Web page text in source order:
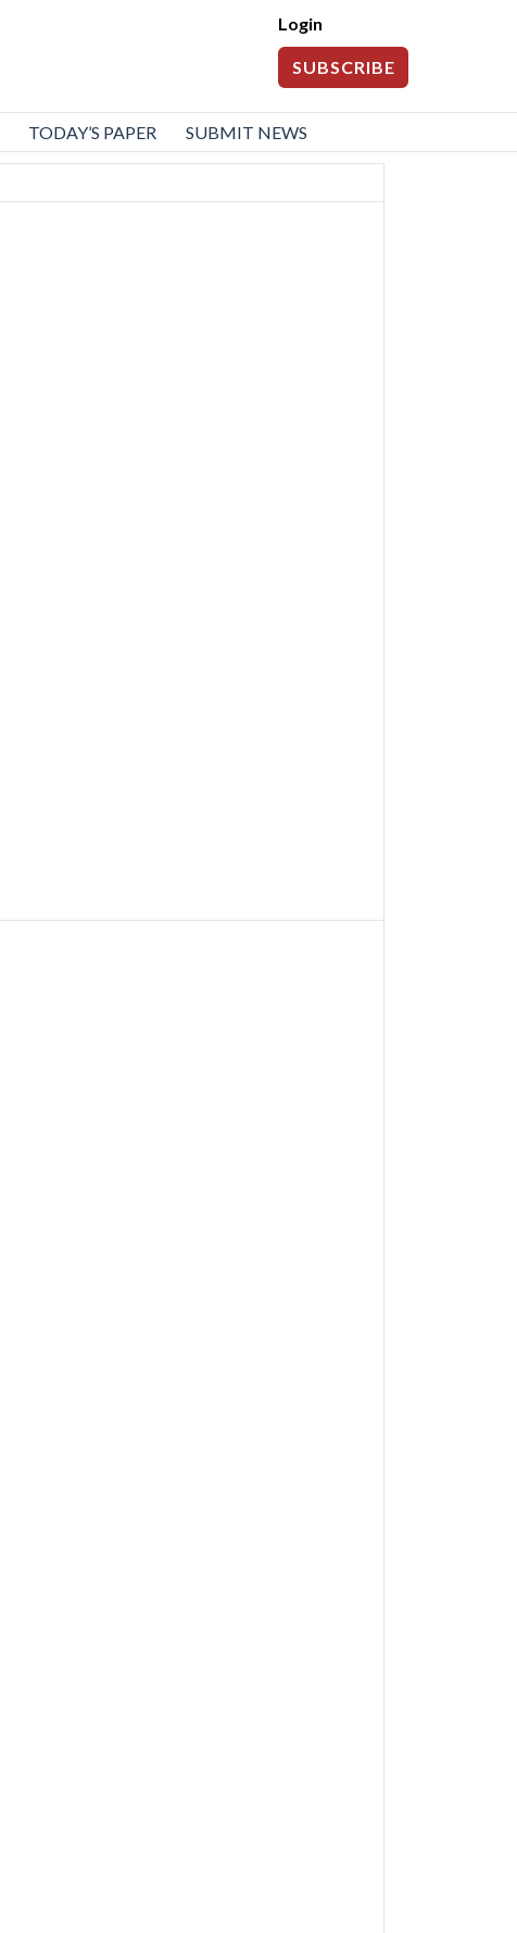
Login
SUBSCRIBE
TODAY’S PAPER SUBMIT NEWS